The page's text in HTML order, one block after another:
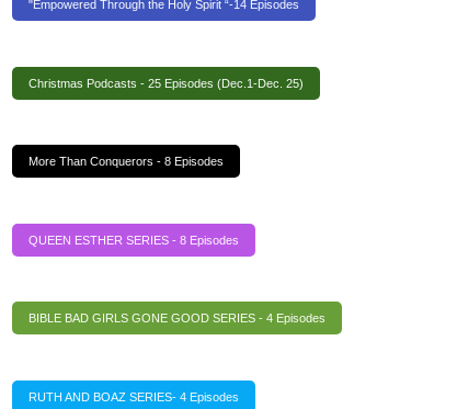
"Empowered Through the Holy Spirit “-14 Episodes
Christmas Podcasts - 25 Episodes (Dec.1-Dec. 25)
More Than Conquerors - 8 Episodes
QUEEN ESTHER SERIES - 8 Episodes
BIBLE BAD GIRLS GONE GOOD SERIES - 4 Episodes
RUTH AND BOAZ SERIES- 4 Episodes